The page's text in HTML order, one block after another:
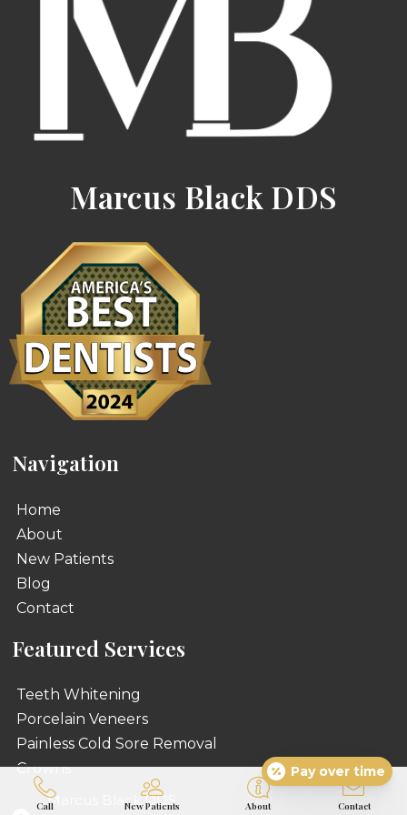
Marcus Black DDS
Navigation
Home
About
New Patients
Blog
Contact
Featured Services
Teeth Whitening
Porcelain Veneers
Painless Cold Sore Removal
Crowns
Marcus Black DDS
Call New Patients About Contact
Pay over time